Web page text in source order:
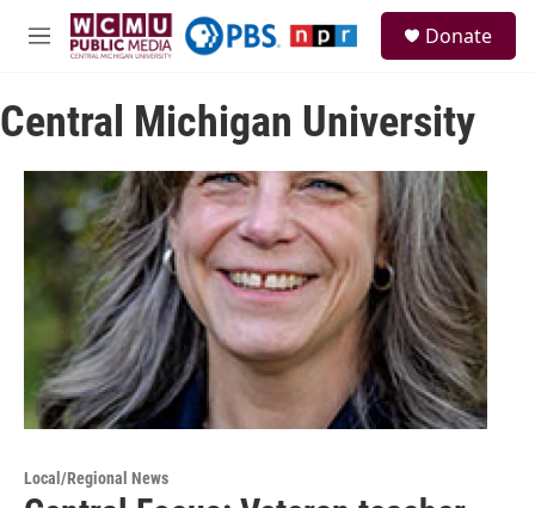
Skip to main content
M
u
Donate
Central Michigan University
Local/Regional News